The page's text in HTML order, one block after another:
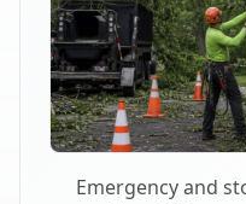
Emergency and